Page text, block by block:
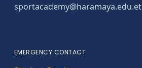
sportacademy@haramaya.edu.et
EMERGENCY CONTACT